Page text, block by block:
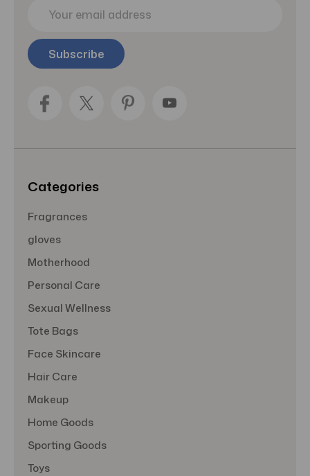
i
l
Categories
Fragrances
gloves
Motherhood
Personal Care
Sexual Wellness
Tote Bags
Face Skincare
Hair Care
Makeup
Home Goods
Sporting Goods
Toys